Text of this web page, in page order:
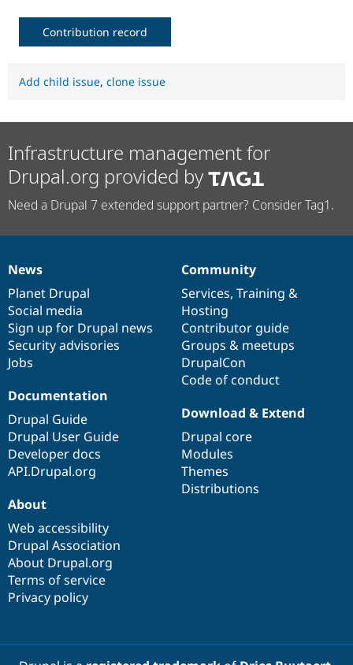
Contribution record
Add child issue, clone issue
Infrastructure management for
Drupal.org provided by
Need a Drupal 7 extended support partner? Consider Tag1.
News
items
News
Planet Drupal
Social media
Sign up for Drupal news
Security advisories
Jobs
Our
community
Community
Services, Training &
Hosting
Contributor guide
Groups & meetups
DrupalCon
Code of conduct
Documentation
Documentation
Drupal Guide
Drupal User Guide
Developer docs
API.Drupal.org
Drupal
code
base
Download & Extend
Drupal core
Modules
Themes
Distributions
Governance
of
community
About
Web accessibility
Drupal Association
About Drupal.org
Terms of service
Privacy policy